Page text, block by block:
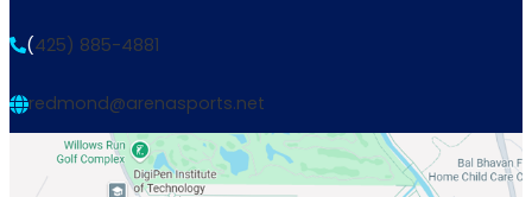
(425) 885-4881
redmond@arenasports.net